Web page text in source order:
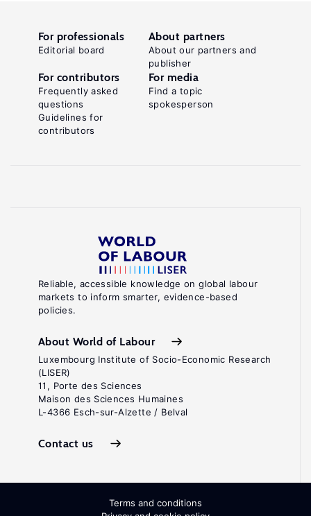
Reliable, accessible knowledge on global labour
markets to inform smarter, evidence-based
policies.
About World of Labour
Luxembourg Institute of Socio-Economic Research
(LISER)
11, Porte des Sciences
Maison des Sciences Humaines
L-4366 Esch-sur-Alzette / Belval
Contact us
For professionals
Editorial board
About partners
About our partners and
publisher
For contributors
Frequently asked
questions
Guidelines for
contributors
For media
Find a topic
spokesperson
Terms and conditions